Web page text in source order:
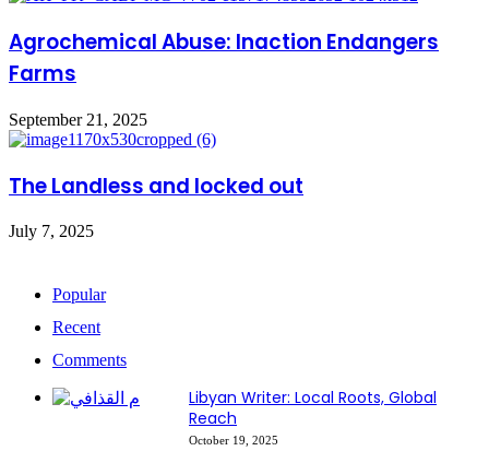
Agrochemical Abuse: Inaction Endangers
Farms
September 21, 2025
The Landless and locked out
July 7, 2025
Popular
Recent
Comments
Libyan Writer: Local Roots, Global
Reach
October 19, 2025